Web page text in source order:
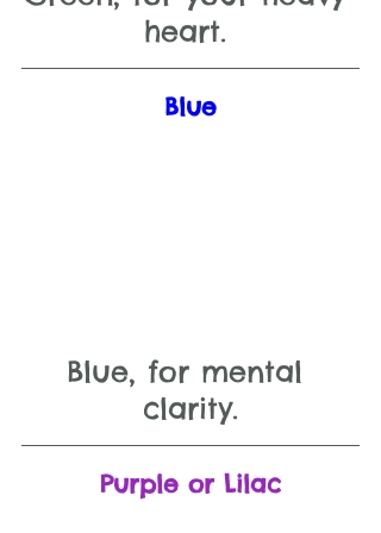
heart.
Blue
Blue, for mental
clarity.
Purple or Lilac